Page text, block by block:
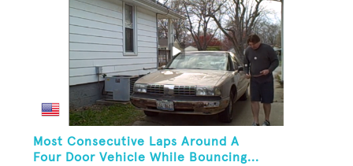
Most Consecutive Laps Around A
Four Door Vehicle While Bouncing...